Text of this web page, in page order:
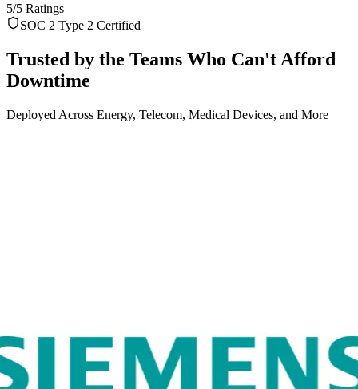
5/5 Ratings
SOC 2 Type 2 Certified
Trusted by the Teams Who Can't Afford
Downtime
Deployed Across Energy, Telecom, Medical Devices, and More